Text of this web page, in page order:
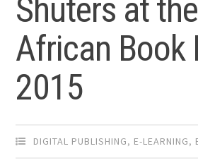
Shuters at
African Book
2015
DIGITAL PUBLISHING, E-LEARNING,